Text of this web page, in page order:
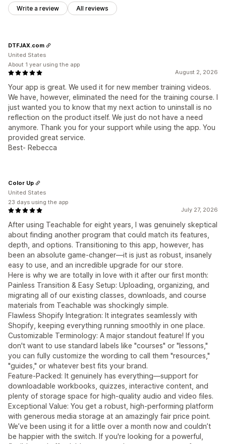
Write a review All reviews
August 2, 2026
Your app is great. We used it for new member training videos.
We have, however, eliminated the need for the training course. I
just wanted you to know that my next action to uninstall is no
reflection on the product itself. We just do not have a need
anymore. Thank you for your support while using the app. You
provided great service.
Best- Rebecca
DTFJAX.com
United States
About 1 year using the app
July 27, 2026
After using Teachable for eight years, I was genuinely skeptical
about finding another program that could match its features,
depth, and options. Transitioning to this app, however, has
been an absolute game-changer—it is just as robust, insanely
easy to use, and an incredible upgrade for our store.
Here is why we are totally in love with it after our first month:
Painless Transition & Easy Setup: Uploading, organizing, and
migrating all of our existing classes, downloads, and course
materials from Teachable was shockingly simple.
Flawless Shopify Integration: It integrates seamlessly with
Shopify, keeping everything running smoothly in one place.
Customizable Terminology: A major standout feature! If you
don't want to use standard labels like "courses" or "lessons,"
you can fully customize the wording to call them "resources,"
"guides," or whatever best fits your brand.
Feature-Packed: It genuinely has everything—support for
downloadable workbooks, quizzes, interactive content, and
plenty of storage space for high-quality audio and video files.
Exceptional Value: You get a robust, high-performing platform
with generous media storage at an amazingly fair price point.
We’ve been using it for a little over a month now and couldn’t
be happier with the switch. If you're looking for a powerful,
Color Up
United States
23 days using the app